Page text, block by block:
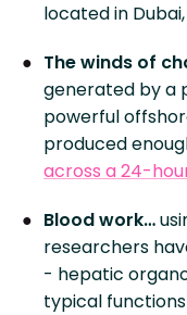
located in
The winds of
generated by a
powerful
produced
across a 24-
Blood work…
researchers
- hepatic
typical